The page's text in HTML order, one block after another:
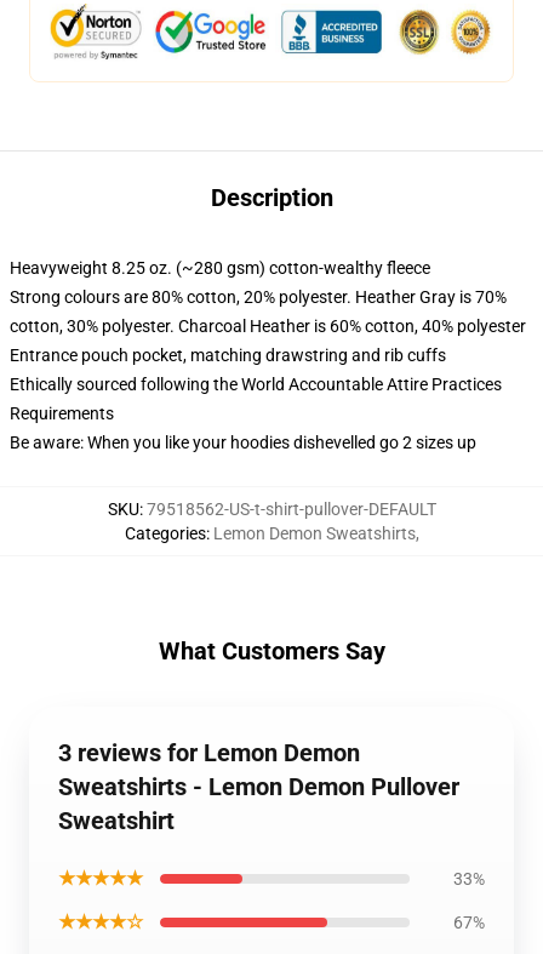
Description
Heavyweight 8.25 oz. (~280 gsm) cotton-wealthy fleece
Strong colours are 80% cotton, 20% polyester. Heather Gray is 70%
cotton, 30% polyester. Charcoal Heather is 60% cotton, 40% polyester
Entrance pouch pocket, matching drawstring and rib cuffs
Ethically sourced following the World Accountable Attire Practices
Requirements
Be aware: When you like your hoodies dishevelled go 2 sizes up
SKU:79518562-US-t-shirt-pullover-DEFAULT
Categories: Lemon Demon Sweatshirts,
What Customers Say
3 reviews for Lemon Demon
Sweatshirts - Lemon Demon Pullover
Sweatshirt
★★★★★ 33%
★★★★☆ 67%